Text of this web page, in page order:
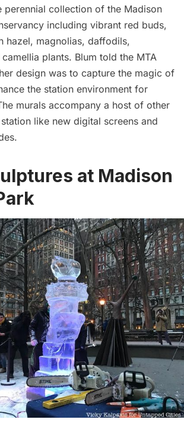
perennial collection of the Madison
including vibrant red buds,
hazel, magnolias, daffodils,
plants. Blum told the MTA
design was to capture the magic of
the station environment for
murals accompany a host of other
like new digital screens and
at Madison